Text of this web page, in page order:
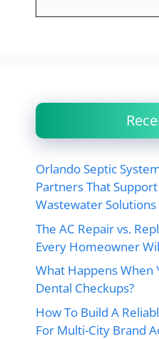
Orlando Septic
Partners That
Wastewater Solutions
The AC Repair vs.
Every Homeowner
What Happens When
Dental Checkups?
How To Build A
For Multi-City Brand